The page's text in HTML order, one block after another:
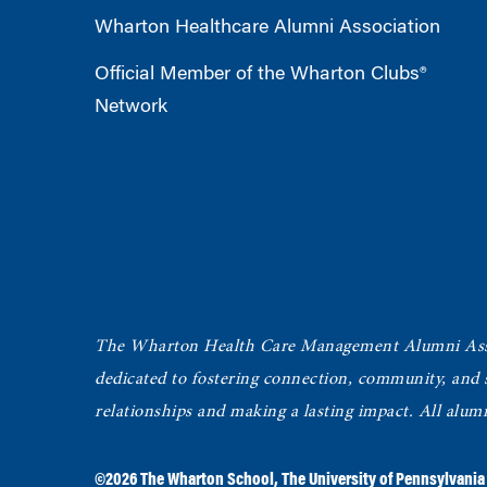
Wharton Healthcare Alumni Association
Official Member of the Wharton Clubs®
Network
The Wharton Health Care Management Alumni
dedicated to fostering connection, community, and
relationships and making a lasting impact. All
©2026The Wharton School,The University of Pennsylvania